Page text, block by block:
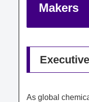
Makers
As global